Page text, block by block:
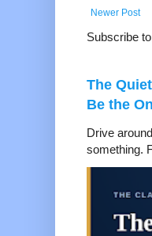
Newer Post
Subscribe
The
Be the
Drive
something.